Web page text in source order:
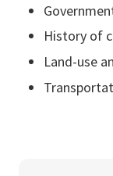
History of
Land-use